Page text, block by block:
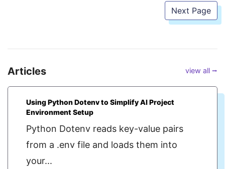
Next Page
Articles view all ⭢
Using Python Dotenv to Simplify AI Project
Environment Setup
Python Dotenv reads key-value pairs
from a .env file and loads them into
your...